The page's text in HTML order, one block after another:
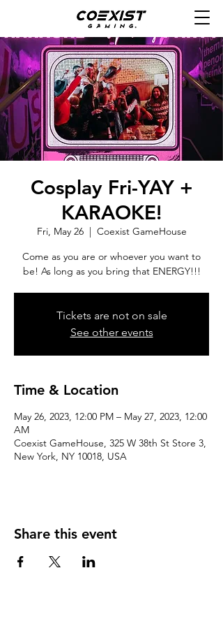
Cosplay Fri-YAY +
KARAOKE!
Fri, May 26
  |
Coexist GameHouse
Come as you are or whoever you want to
be! As long as you bring that ENERGY!!!
Tickets are not on sale
See other events
Time & Location
May 26, 2023, 12:00 PM – May 27, 2023, 12:00
AM
Coexist GameHouse, 325 W 38th St Store 3,
New York, NY 10018, USA
Share this event